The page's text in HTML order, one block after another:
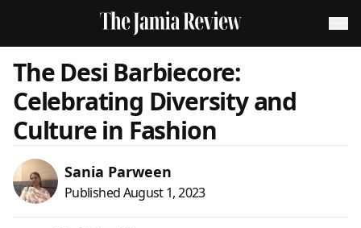
The Desi Barbiecore:
Celebrating Diversity and
Culture in Fashion
Sania Parween
PublishedAugust 1, 2023